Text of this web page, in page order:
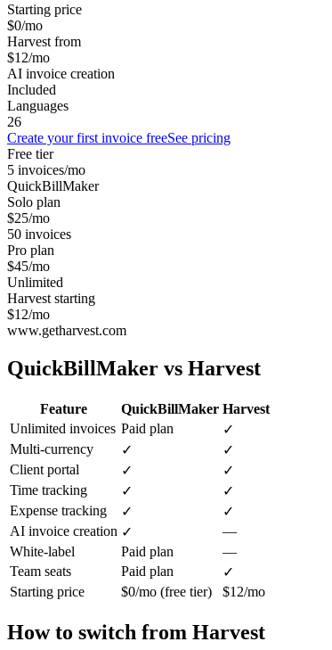
Starting price
$0/mo
Harvest from
$12/mo
AI invoice creation
Included
Languages
26
Create your first invoice freeSee pricing
Free tier
5 invoices/mo
QuickBillMaker
Solo plan
$25/mo
50 invoices
Pro plan
$45/mo
Unlimited
Harvest starting
$12/mo
www.getharvest.com
QuickBillMaker vs Harvest
Feature QuickBillMaker Harvest
Unlimited invoices Paid plan
✓
Multi-currency
✓
✓
Client portal
✓
✓
Time tracking
✓
✓
Expense tracking
✓
✓
AI invoice creation ✓
—
White-label
Paid plan
—
Team seats
Paid plan
✓
Starting price
$0/mo (free tier) $12/mo
How to switch from Harvest